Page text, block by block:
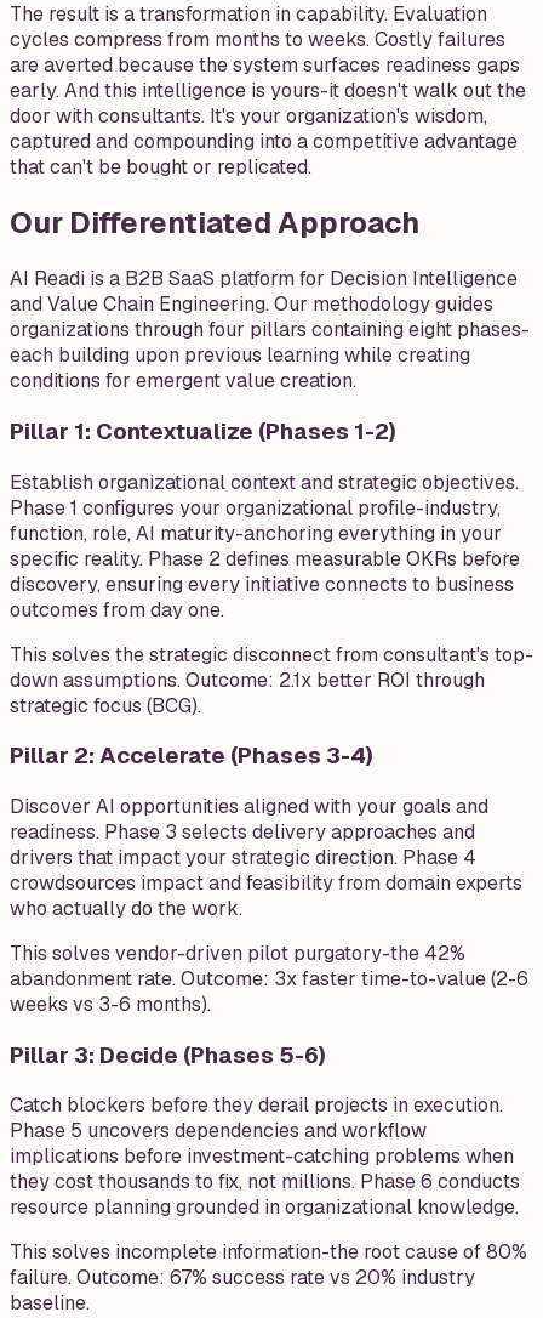
The result is a transformation in capability. Evaluation
cycles compress from months to weeks. Costly failures
are averted because the system surfaces readiness gaps
early. And this intelligence is yours-it doesn't walk out the
door with consultants. It's your organization's wisdom,
captured and compounding into a competitive advantage
that can't be bought or replicated.
Our Differentiated Approach
AI Readi is a B2B SaaS platform for Decision Intelligence
and Value Chain Engineering. Our methodology guides
organizations through four pillars containing eight phases-
each building upon previous learning while creating
conditions for emergent value creation.
Pillar 1: Contextualize (Phases 1-2)
Establish organizational context and strategic objectives.
Phase 1 configures your organizational profile-industry,
function, role, AI maturity-anchoring everything in your
specific reality. Phase 2 defines measurable OKRs before
discovery, ensuring every initiative connects to business
outcomes from day one.
This solves the strategic disconnect from consultant's top-
down assumptions. Outcome: 2.1x better ROI through
strategic focus (BCG).
Pillar 2: Accelerate (Phases 3-4)
Discover AI opportunities aligned with your goals and
readiness. Phase 3 selects delivery approaches and
drivers that impact your strategic direction. Phase 4
crowdsources impact and feasibility from domain experts
who actually do the work.
This solves vendor-driven pilot purgatory-the 42%
abandonment rate. Outcome: 3x faster time-to-value (2-6
weeks vs 3-6 months).
Pillar 3: Decide (Phases 5-6)
Catch blockers before they derail projects in execution.
Phase 5 uncovers dependencies and workflow
implications before investment-catching problems when
they cost thousands to fix, not millions. Phase 6 conducts
resource planning grounded in organizational knowledge.
This solves incomplete information-the root cause of 80%
failure. Outcome: 67% success rate vs 20% industry
baseline.